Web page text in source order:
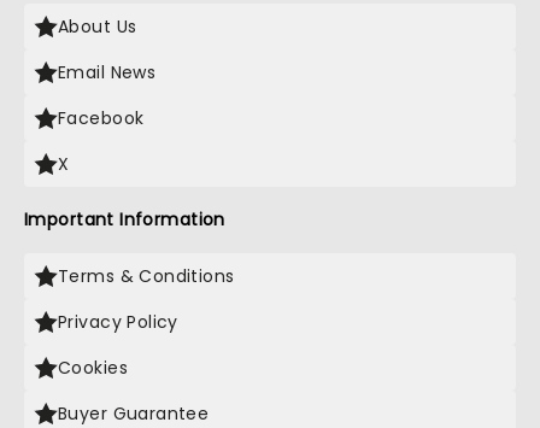
About Us
Email News
Facebook
X
Important Information
Terms & Conditions
Privacy Policy
Cookies
Buyer Guarantee